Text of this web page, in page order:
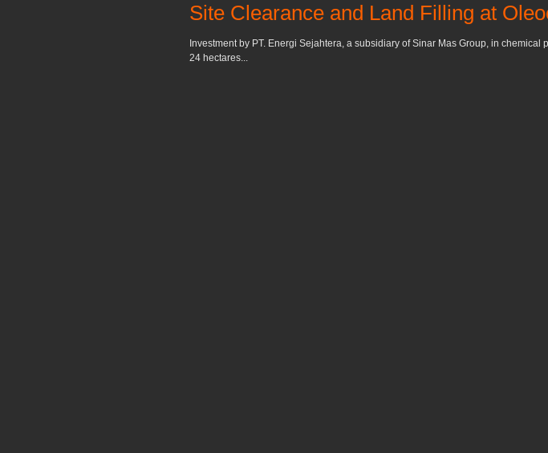
Site Clearance and Land Filling at
Investment by PT. Energi Sejahtera, a subsidiary of Sinar Mas Group, in chemical
24 hectares...